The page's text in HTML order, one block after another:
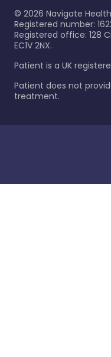
© 2026 Navigate
Registered number:
Registered office: 128
EC1V 2NX.
Patient is a UK
Patient does not
treatment.